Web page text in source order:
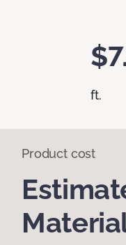
ft.
Product cost